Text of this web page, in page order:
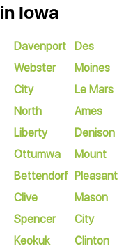
Iowa
Davenport
Webster
City
North
Liberty
Ottumwa
Bettendorf
Clive
Spencer
Keokuk
Des
Moines
Le Mars
Ames
Denison
Mount
Pleasant
Mason
City
Clinton